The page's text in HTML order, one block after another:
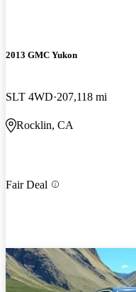
2013 GMC Yukon
SLT 4WD 207,118 mi
Rocklin, CA
Fair Deal